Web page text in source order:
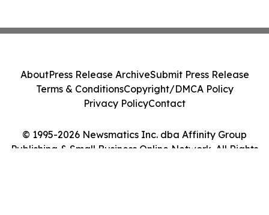
© 1995-2026 Newsmatics Inc. dba Affinity Group
Publishing & Small Business Online Network. All Rights
AboutPress Release ArchiveSubmit Press Release
Terms & ConditionsCopyright/DMCA Policy
Privacy PolicyContact